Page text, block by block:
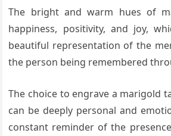
The bright and warm hues of
happiness, positivity, and joy,
beautiful representation of the
the person being remembered
The choice to engrave a marigold
can be deeply personal and
constant reminder of the